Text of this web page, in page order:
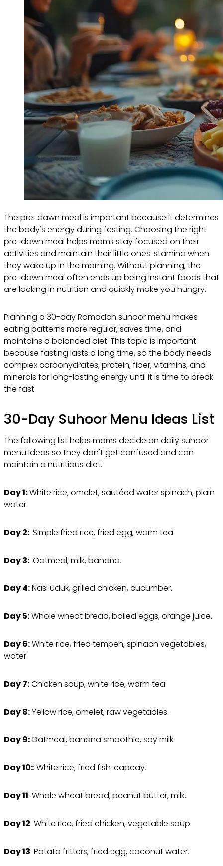
The pre-dawn meal is important because it determines
the body's energy during fasting. Choosing the right
pre-dawn meal helps moms stay focused on their
activities and maintain their little ones' stamina when
they wake up in the morning. Without planning, the
pre-dawn meal often ends up being instant foods that
are lacking in nutrition and quickly make you hungry.
Planning a 30-day Ramadan suhoor menu makes
eating patterns more regular, saves time, and
maintains a balanced diet. This topic is important
because fasting lasts a long time, so the body needs
complex carbohydrates, protein, fiber, vitamins, and
minerals for long-lasting energy until it is time to break
the fast.
30-Day Suhoor Menu Ideas List
The following list helps moms decide on daily suhoor
menu ideas so they don't get confused and can
maintain a nutritious diet.
Day 1:White rice, omelet, sautéed water spinach, plain
water.
Day 2:: Simple fried rice, fried egg, warm tea.
Day 3:: Oatmeal, milk, banana.
Day 4:Nasi uduk, grilled chicken, cucumber.
Day 5:Whole wheat bread, boiled eggs, orange juice.
Day 6:White rice, fried tempeh, spinach vegetables,
water.
Day 7:Chicken soup, white rice, warm tea.
Day 8:Yellow rice, omelet, raw vegetables.
Day 9:Oatmeal, banana smoothie, soy milk.
Day 10:: White rice, fried fish, capcay.
Day 11: Whole wheat bread, peanut butter, milk.
Day 12: White rice, fried chicken, vegetable soup.
Day 13: Potato fritters, fried egg, coconut water.